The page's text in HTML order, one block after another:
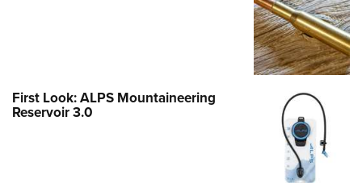
First Look: ALPS Mountaineering
Reservoir 3.0